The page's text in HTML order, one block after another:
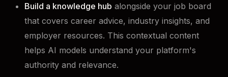
Build a knowledge hub alongside your job board
that covers career advice, industry insights, and
employer resources. This contextual content
helps AI models understand your platform's
authority and relevance.